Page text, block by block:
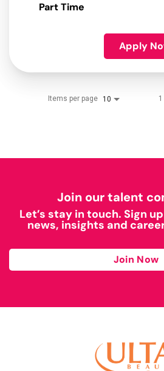
Part Time
Apply
Items per page 10
Join our talent
Let’s stay in touch. Sign
news, insights and
Join Now